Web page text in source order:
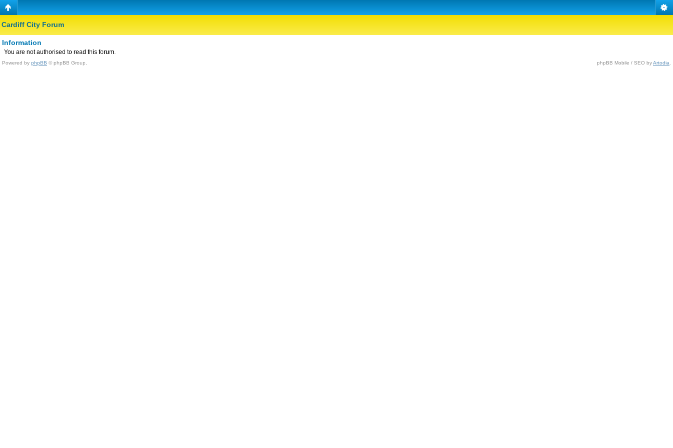
Cardiff City Forum
Information
You are not authorised to read this forum.
Powered by phpBB © phpBB Group. phpBB Mobile / SEO byArtodia